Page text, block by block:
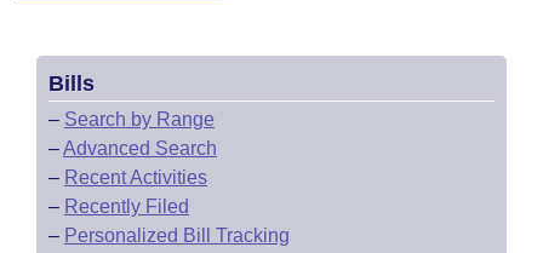
Bills
– Search by Range
–Advanced Search
– Recent Activities
– Recently Filed
– Personalized Bill Tracking